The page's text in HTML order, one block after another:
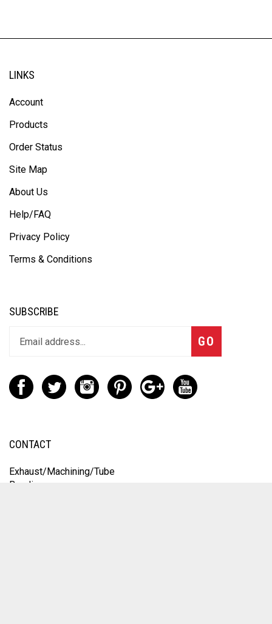
LINKS
Account
Products
Order Status
Site Map
About Us
Help/FAQ
Privacy Policy
Terms & Conditions
SUBSCRIBE
GO
CONTACT
Exhaust/Machining/Tube
Bending: